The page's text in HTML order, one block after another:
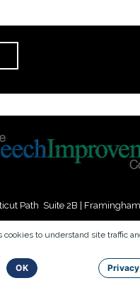
Path Suite 2B |
2026 The Speech
cookies to understand site traffic
OK Privacy